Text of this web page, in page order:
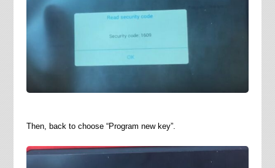
Then, back to choose “Program new key”.